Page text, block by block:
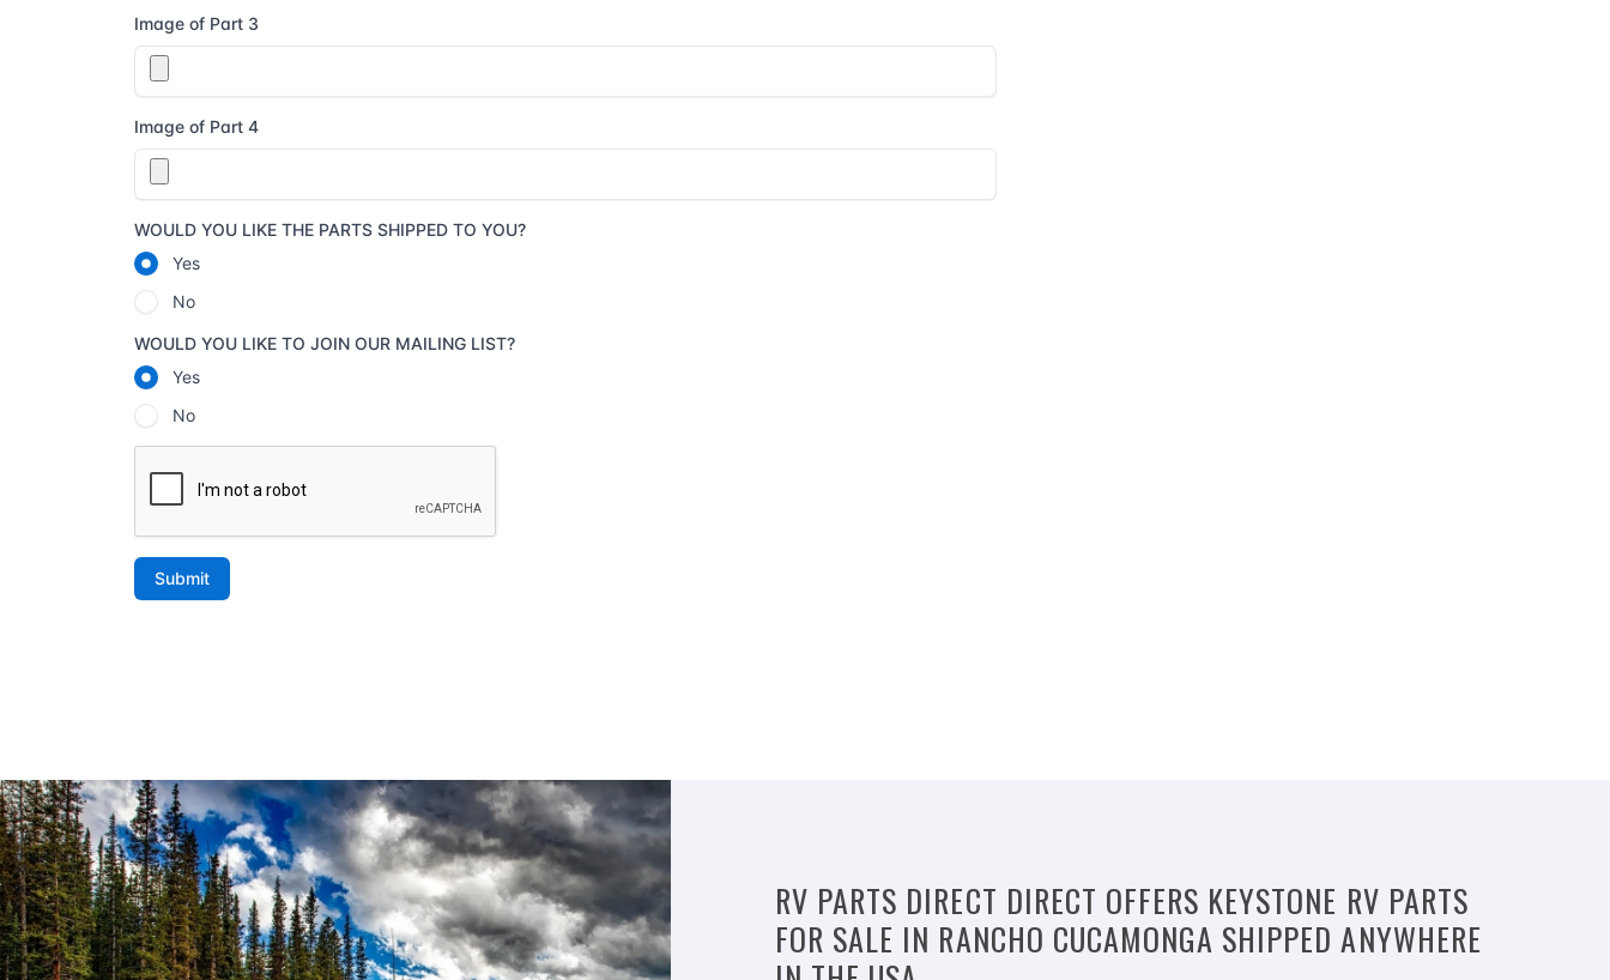
RV PARTS DIRECT DIRECT OFFERS KEYSTONE RV PARTS
FOR SALE IN RANCHO CUCAMONGA SHIPPED ANYWHERE